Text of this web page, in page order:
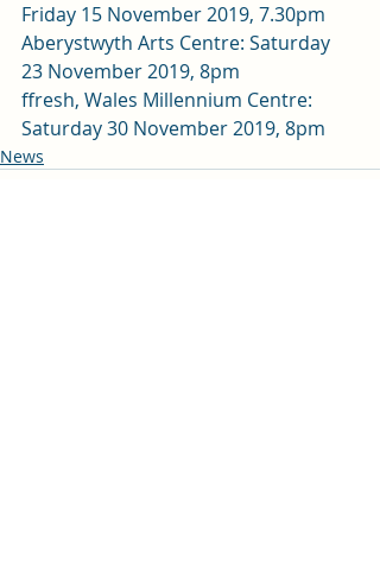
Friday 15 November 2019, 7.30pm
Aberystwyth Arts Centre: Saturday
23 November 2019, 8pm
ffresh, Wales Millennium Centre:
Saturday 30 November 2019, 8pm
News